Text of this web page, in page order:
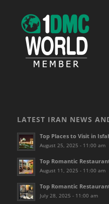
LATEST IRAN NEWS
Top Places to Visit in
August 25, 2025 - 11:00 am
Top Romantic
August 11, 2025 - 11:00 am
Top Romantic
July 28, 2025 - 11:00 am